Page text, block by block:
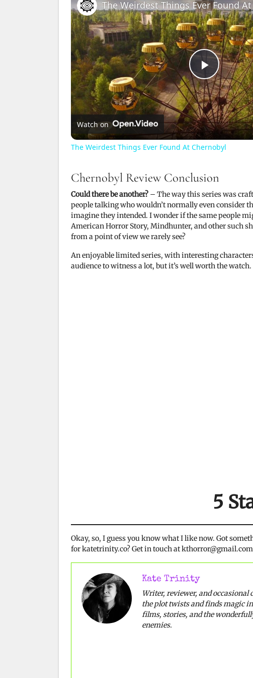
P
l
a
y
V
i
d
The Weirdest Things Ever Found
Watch on
The Weirdest Things Ever Found At Chernobyl
Chernobyl Review Conclusion
Could there be another? – The way this series was
people talking who wouldn’t normally even consider
imagine they intended. I wonder if the same people
American Horror Story, Mindhunter, and other such
from a point of view we rarely see?
An enjoyable limited series, with interesting
audience to witness a lot, but it’s well worth the watch.
5
Okay, so, I guess you know what I like now. Got
for katetrinity.co? Get in touch at kthorror@gmail.com
Kate Trinity
Writer, reviewer, and
the plot twists and finds magic
films, stories, and the
enemies.